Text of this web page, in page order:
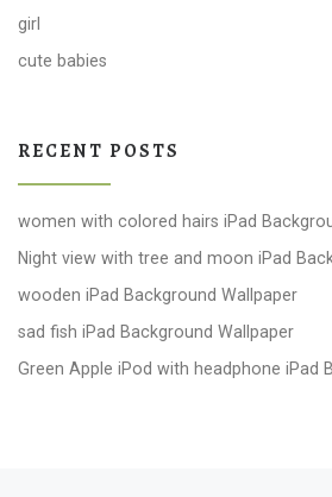
girl
cute babies
RECENT POSTS
women with colored hairs iPad
Night view with tree and moon iPad
wooden iPad Background Wallpaper
sad fish iPad Background Wallpaper
Green Apple iPod with headphone iPad